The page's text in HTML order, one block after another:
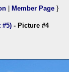
Member Page }
#5) - Picture #4